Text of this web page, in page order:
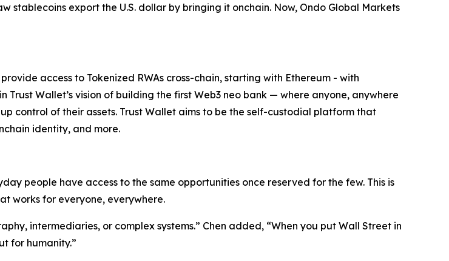
stablecoins export the U.S. dollar by bringing it onchain. Now, Ondo Global Markets
access to Tokenized RWAs cross-chain, starting with Ethereum - with
Wallet’s vision of building the first Web3 neo bank — where anyone, anywhere
control of their assets. Trust Wallet aims to be the self-custodial platform that
identity, and more.
people have access to the same opportunities once reserved for the few. This is
works for everyone, everywhere.
intermediaries, or complex systems.” Chen added, “When you put Wall Street in
for humanity.”